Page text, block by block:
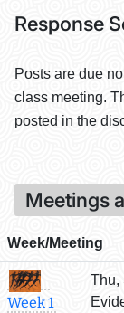
Response
Posts are due
class meeting.
posted in the
Meetings
Week/Meeting
Week 1
Thu,